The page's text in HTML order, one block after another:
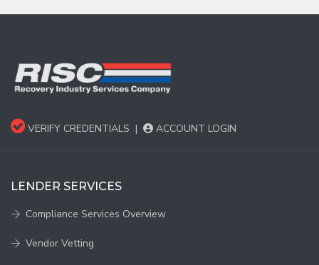
VERIFY CREDENTIALS | ACCOUNT LOGIN
LENDER SERVICES
Compliance Services Overview
Vendor Vetting